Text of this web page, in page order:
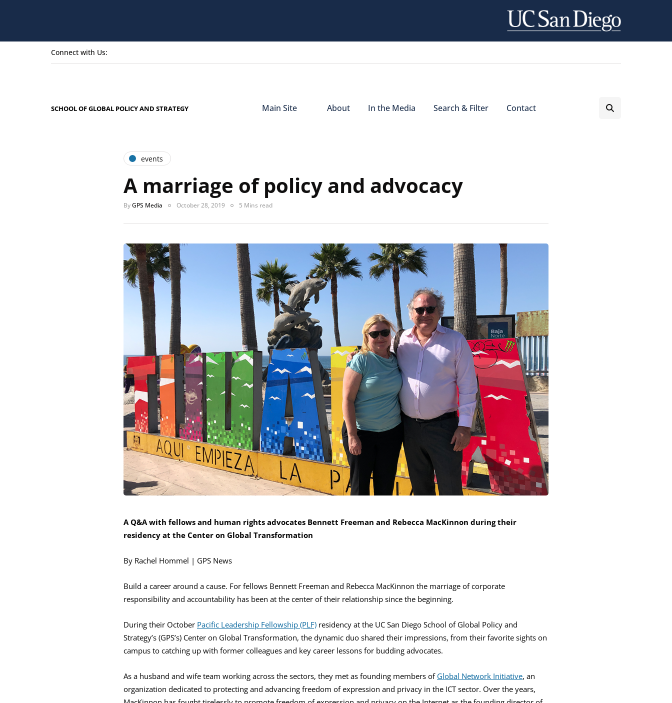
Connect with Us:
SCHOOL OF GLOBAL POLICY AND STRATEGY Main Site About In the Media Search & Filter Contact
events
A marriage of policy and advocacy
ByGPS Media October 28, 2019 5 Mins read
A Q&A with fellows and human rights advocates Bennett Freeman and Rebecca MacKinnon during their
residency at the Center on Global Transformation
By Rachel Hommel | GPS News
Build a career around a cause. For fellows Bennett Freeman and Rebecca MacKinnon the marriage of corporate
responsibility and accountability has been at the center of their relationship since the beginning.
During their October Pacific Leadership Fellowship (PLF) residency at the UC San Diego School of Global Policy and
Strategy’s (GPS’s) Center on Global Transformation, the dynamic duo shared their impressions, from their favorite sights on
campus to catching up with former colleagues and key career lessons for budding advocates.
As a husband and wife team working across the sectors, they met as founding members of Global Network Initiative, an
organization dedicated to protecting and advancing freedom of expression and privacy in the ICT sector. Over the years,